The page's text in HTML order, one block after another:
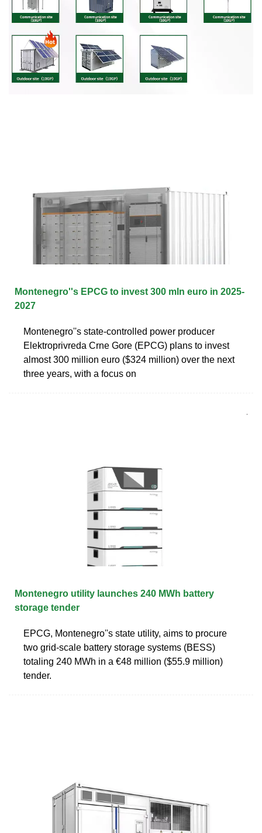
Montenegro''s EPCG to invest 300 mln euro in 2025-
2027
Montenegro''s state-controlled power producer
Elektroprivreda Crne Gore (EPCG) plans to invest
almost 300 million euro ($324 million) over the next
three years, with a focus on
Montenegro utility launches 240 MWh battery
storage tender
EPCG, Montenegro''s state utility, aims to procure
two grid-scale battery storage systems (BESS)
totaling 240 MWh in a €48 million ($55.9 million)
tender.